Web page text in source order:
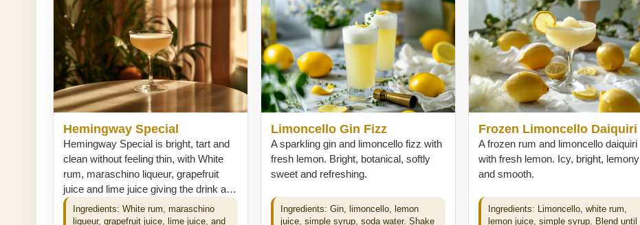
Hemingway Special
Hemingway Special is bright, tart and
clean without feeling thin, with White
rum, maraschino liqueur, grapefruit
juice and lime juice giving the drink a…
Ingredients: White rum, maraschino
liqueur, grapefruit juice, lime juice, and
Limoncello Gin Fizz
A sparkling gin and limoncello fizz with
fresh lemon. Bright, botanical, softly
sweet and refreshing.
Ingredients: Gin, limoncello, lemon
juice, simple syrup, soda water. Shake
Frozen Limoncello Daiquiri
A frozen rum and limoncello daiquiri
with fresh lemon. Icy, bright, lemony
and smooth.
Ingredients: Limoncello, white rum,
lemon juice, simple syrup. Blend until